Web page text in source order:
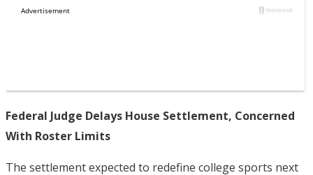
Federal Judge Delays House Settlement, Concerned
With Roster Limits
The settlement expected to redefine college sports next